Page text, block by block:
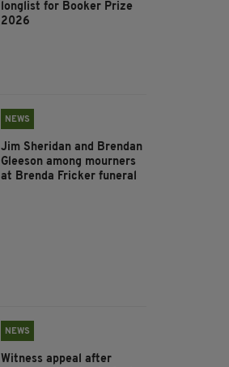
longlist for Booker Prize
2026
NEWS
Jim Sheridan and Brendan
Gleeson among mourners
at Brenda Fricker funeral
NEWS
Witness appeal after